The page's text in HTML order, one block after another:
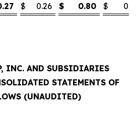
$ 0.26 $ 0.80 $
INC. AND SUBSIDIARIES
STATEMENTS OF
(UNAUDITED)